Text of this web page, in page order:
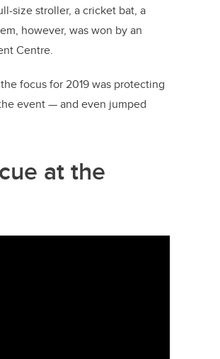
size stroller, a cricket bat, a
however, was won by an
Centre.
focus for 2019 was protecting
event — and even jumped
at the